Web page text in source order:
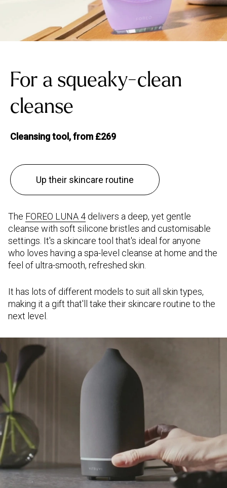
For a squeaky-clean
cleanse
Cleansing tool, from £269
Up their skincare routine
The FOREO LUNA 4 delivers a deep, yet gentle
cleanse with soft silicone bristles and customisable
settings. It's a skincare tool that's ideal for anyone
who loves having a spa-level cleanse at home and the
feel of ultra-smooth, refreshed skin.
It has lots of different models to suit all skin types,
making it a gift that'll take their skincare routine to the
next level.